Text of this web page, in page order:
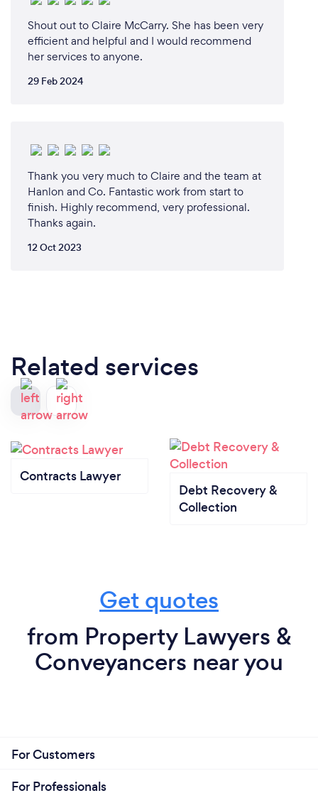
Shout out to Claire McCarry. She has been very
efficient and helpful and I would recommend
her services to anyone.
29 Feb 2024
Thank you very much to Claire and the team at
Hanlon and Co. Fantastic work from start to
finish. Highly recommend, very professional.
Thanks again.
12 Oct 2023
Related services
Contracts Lawyer
Debt Recovery &
Collection
Get quotes
from Property Lawyers &
Conveyancers near you
For Customers
For Professionals